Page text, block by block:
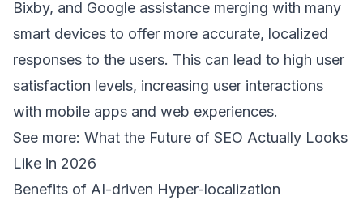
Bixby, and Google assistance merging with many
smart devices to offer more accurate, localized
responses to the users. This can lead to high user
satisfaction levels, increasing user interactions
with mobile apps and web experiences.
See more: What the Future of SEO Actually Looks
Like in 2026
Benefits of AI-driven Hyper-localization